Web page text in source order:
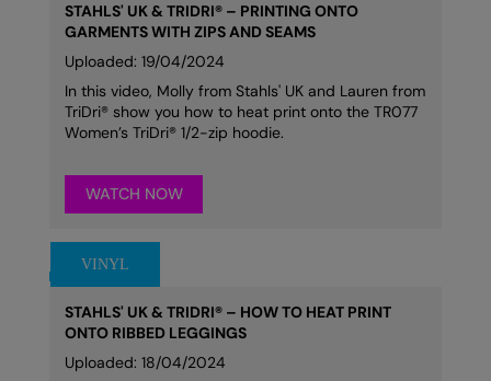
STAHLS' UK & TRIDRI® – PRINTING ONTO
GARMENTS WITH ZIPS AND SEAMS
Uploaded: 19/04/2024
In this video, Molly from Stahls' UK and Lauren from
TriDri® show you how to heat print onto the TR077
Women’s TriDri® 1/2-zip hoodie.
WATCH NOW
STAHLS' UK & TRIDRI® – HOW TO HEAT PRINT
ONTO RIBBED LEGGINGS
Uploaded: 18/04/2024